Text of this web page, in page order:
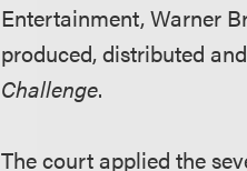
Entertainment, Warner
produced, distributed
Challenge.
The court applied the